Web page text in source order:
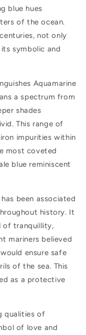
blue hues
of the ocean.
not only
symbolic and
Aquamarine
a spectrum from
shades
This range of
impurities within
most coveted
blue reminiscent
been associated
history. It
of tranquillity,
mariners believed
ensure safe
of the sea. This
as a protective
qualities of
of love and